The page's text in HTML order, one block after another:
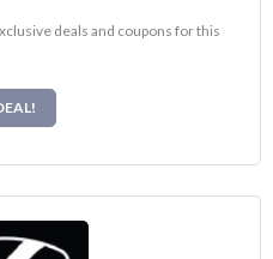
deals and coupons for this